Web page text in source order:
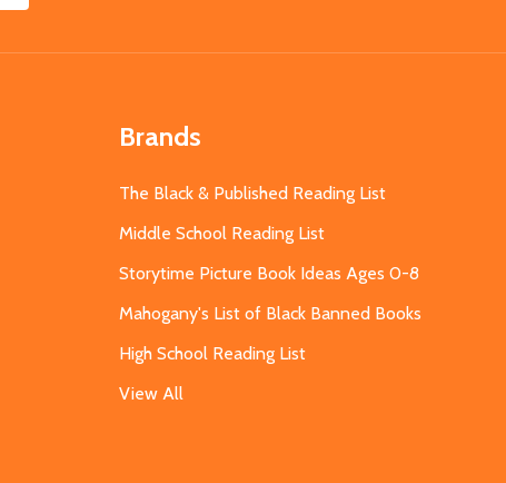
Brands
The Black & Published Reading List
Middle School Reading List
Storytime Picture Book Ideas Ages 0-8
Mahogany's List of Black Banned Books
High School Reading List
View All